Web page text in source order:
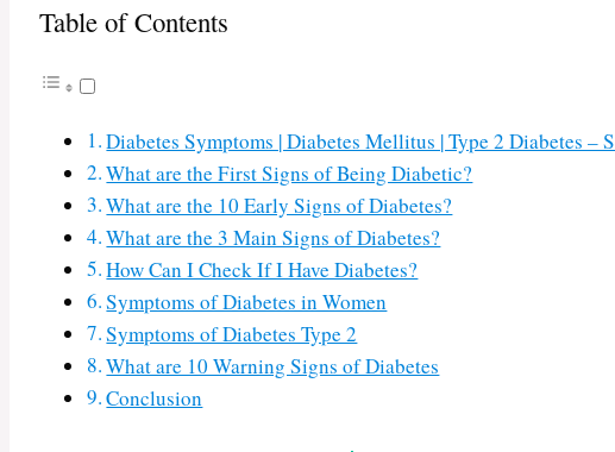
Table of Contents
Diabetes Symptoms | Diabetes Mellitus | Type 2 Diabetes –
What are the First Signs of Being Diabetic?
What are the 10 Early Signs of Diabetes?
What are the 3 Main Signs of Diabetes?
How Can I Check If I Have Diabetes?
Symptoms of Diabetes in Women
Symptoms of Diabetes Type 2
What are 10 Warning Signs of Diabetes
Conclusion